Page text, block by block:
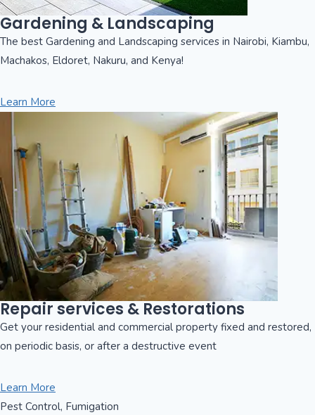
Gardening & Landscaping
The best Gardening and Landscaping services in Nairobi, Kiambu,
Machakos, Eldoret, Nakuru, and Kenya!
Learn More
Repair services & Restorations
Get your residential and commercial property fixed and restored,
on periodic basis, or after a destructive event
Learn More
Pest Control, Fumigation